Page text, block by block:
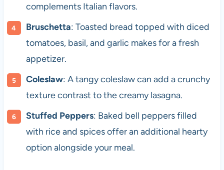
complements Italian flavors.
Bruschetta: Toasted bread topped with diced
tomatoes, basil, and garlic makes for a fresh
appetizer.
Coleslaw: A tangy coleslaw can add a crunchy
texture contrast to the creamy lasagna.
Stuffed Peppers: Baked bell peppers filled
with rice and spices offer an additional hearty
option alongside your meal.